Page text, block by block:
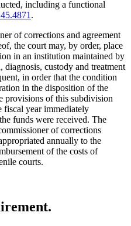
including a functional
.
of corrections and agreement
the court may, by order, place
in an institution maintained by
diagnosis, custody and treatment
in order that the condition
in the disposition of the
provisions of this subdivision
fiscal year immediately
funds were received. The
of corrections
annually to the
of the costs of
courts.